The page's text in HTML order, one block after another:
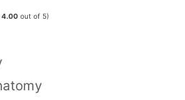
4.00 out of 5)